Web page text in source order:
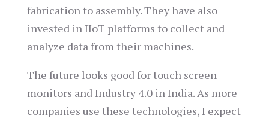
fabrication to assembly. They have also
invested in IIoT platforms to collect and
analyze data from their machines.
The future looks good for touch screen
monitors and Industry 4.0 in India. As more
companies use these technologies, I expect